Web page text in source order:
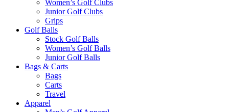
Women’s Golf Clubs
Junior Golf Clubs
Grips
Golf Balls
Stock Golf Balls
Women’s Golf Balls
Junior Golf Balls
Bags & Carts
Bags
Carts
Travel
Apparel